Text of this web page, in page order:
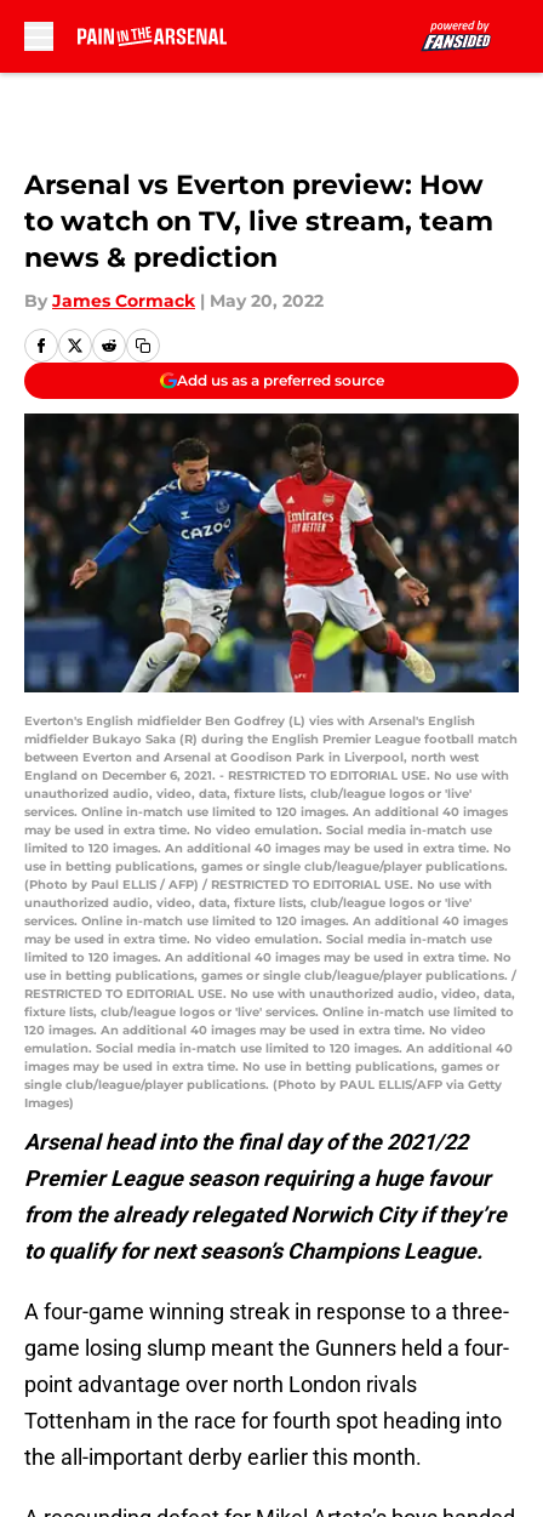
Arsenal vs Everton preview: How
to watch on TV, live stream, team
news & prediction
By James Cormack | May 20, 2022
Add us as a preferred source
Everton's English midfielder Ben Godfrey (L) vies with Arsenal's English
midfielder Bukayo Saka (R) during the English Premier League football match
between Everton and Arsenal at Goodison Park in Liverpool, north west
England on December 6, 2021. - RESTRICTED TO EDITORIAL USE. No use with
unauthorized audio, video, data, fixture lists, club/league logos or 'live'
services. Online in-match use limited to 120 images. An additional 40 images
may be used in extra time. No video emulation. Social media in-match use
limited to 120 images. An additional 40 images may be used in extra time. No
use in betting publications, games or single club/league/player publications.
(Photo by Paul ELLIS / AFP) / RESTRICTED TO EDITORIAL USE. No use with
unauthorized audio, video, data, fixture lists, club/league logos or 'live'
services. Online in-match use limited to 120 images. An additional 40 images
may be used in extra time. No video emulation. Social media in-match use
limited to 120 images. An additional 40 images may be used in extra time. No
use in betting publications, games or single club/league/player publications. /
RESTRICTED TO EDITORIAL USE. No use with unauthorized audio, video, data,
fixture lists, club/league logos or 'live' services. Online in-match use limited to
120 images. An additional 40 images may be used in extra time. No video
emulation. Social media in-match use limited to 120 images. An additional 40
images may be used in extra time. No use in betting publications, games or
single club/league/player publications. (Photo by PAUL ELLIS/AFP via Getty
Images)
Arsenal head into the final day of the 2021/22
Premier League season requiring a huge favour
from the already relegated Norwich City if they’re
to qualify for next season’s Champions League.
A four-game winning streak in response to a three-
game losing slump meant the Gunners held a four-
point advantage over north London rivals
Tottenham in the race for fourth spot heading into
the all-important derby earlier this month.